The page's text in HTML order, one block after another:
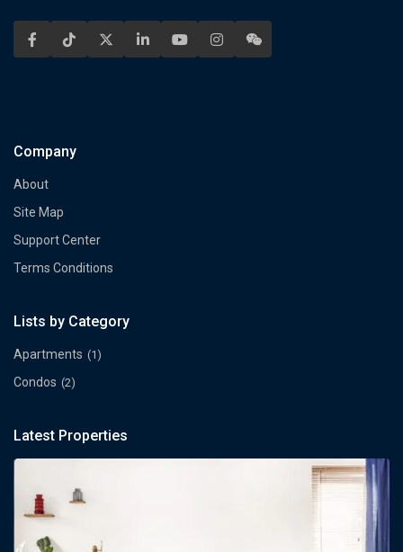
Company
About
Site Map
Support Center
Terms Conditions
Lists by Category
Apartments (1)
Condos (2)
Latest Properties